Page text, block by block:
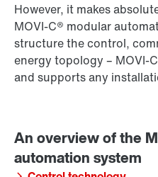
However, it makes
MOVI‑C® modular
structure the control,
energy topology –
and supports any